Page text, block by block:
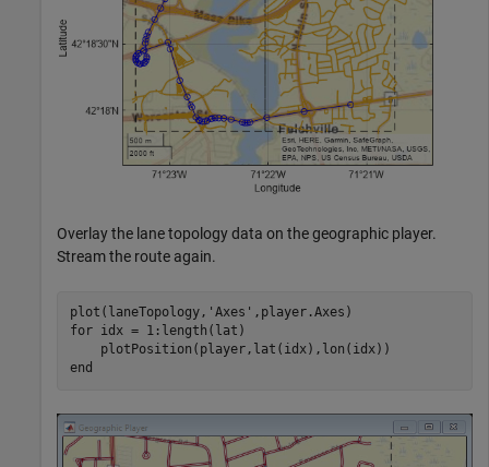
Overlay the lane topology data on the geographic player.
Stream the route again.
plot(laneTopology, 'Axes'
for idx = 1:length(lat)
end